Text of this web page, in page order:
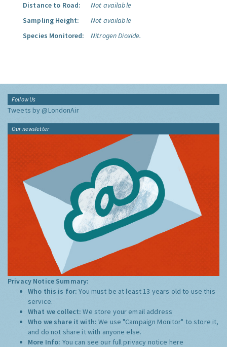
Distance to Road:
Not available
Sampling Height:
Not available
Species Monitored:
Nitrogen Dioxide.
Follow Us
Tweets by @LondonAir
Our newsletter
Privacy Notice Summary:
Who this is for:You must be at least 13 years old to use this
service.
What we collect:We store your email address
Who we share it with:We use "Campaign Monitor" to store it,
and do not share it with anyone else.
More Info: You can see our full privacy notice here